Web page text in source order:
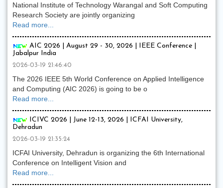
National Institute of Technology Warangal and Soft Computing
Research Society are jointly organizing
Read more...
AIC 2026 | August 29 - 30, 2026 | IEEE Conference |
Jabalpur India
2026-03-19 21:46:40
The 2026 IEEE 5th World Conference on Applied Intelligence
and Computing (AIC 2026) is going to be o
Read more...
ICIVC 2026 | June 12-13, 2026 | ICFAI University,
Dehradun
2026-03-19 21:35:24
ICFAI University, Dehradun is organizing the 6th International
Conference on Intelligent Vision and
Read more...